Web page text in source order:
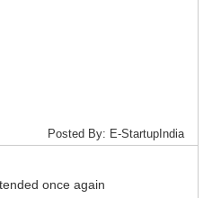
Posted By: E-StartupIndia
once again